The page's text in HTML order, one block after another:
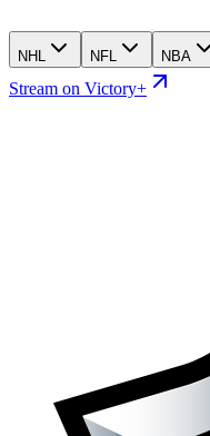
NHL NFL NBA
Stream on Victory+